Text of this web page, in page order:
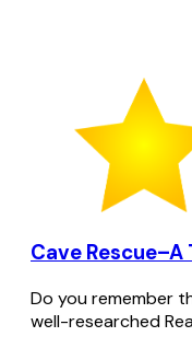
Cave
Do you remember
well-researched